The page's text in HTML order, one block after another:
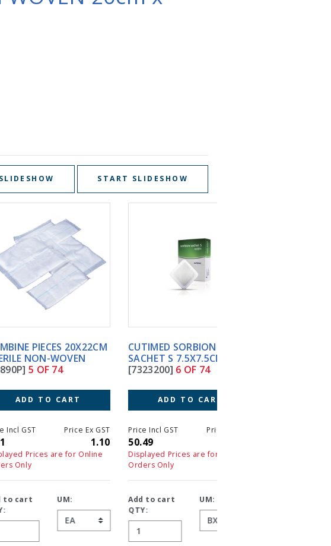
START SLIDESHOW
20X22CM
WOVEN
74
CART
Price Ex GST
are for Online
UM:
CUTIMED SORBION
SACHET S 7.5X7.5CM (10)
6 OF 74
ADD TO CART
Price Incl GST
50.49
Price Ex GST
Displayed Prices are for Online
Orders Only
Add to cart
QTY:
UM: